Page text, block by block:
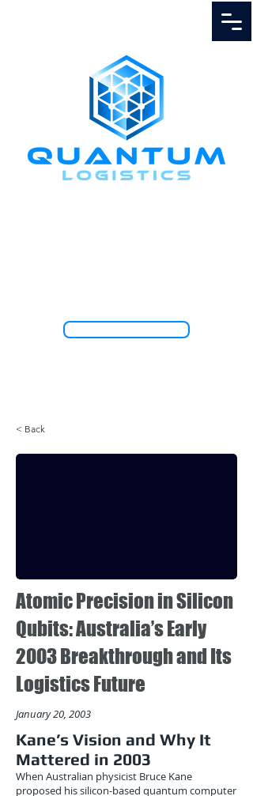
< Back
Atomic Precision in Silicon
Qubits: Australia’s Early
2003 Breakthrough and Its
Logistics Future
January 20, 2003
Kane’s Vision and Why It
Mattered in 2003
When Australian physicist Bruce Kane
proposed his silicon-based quantum computer